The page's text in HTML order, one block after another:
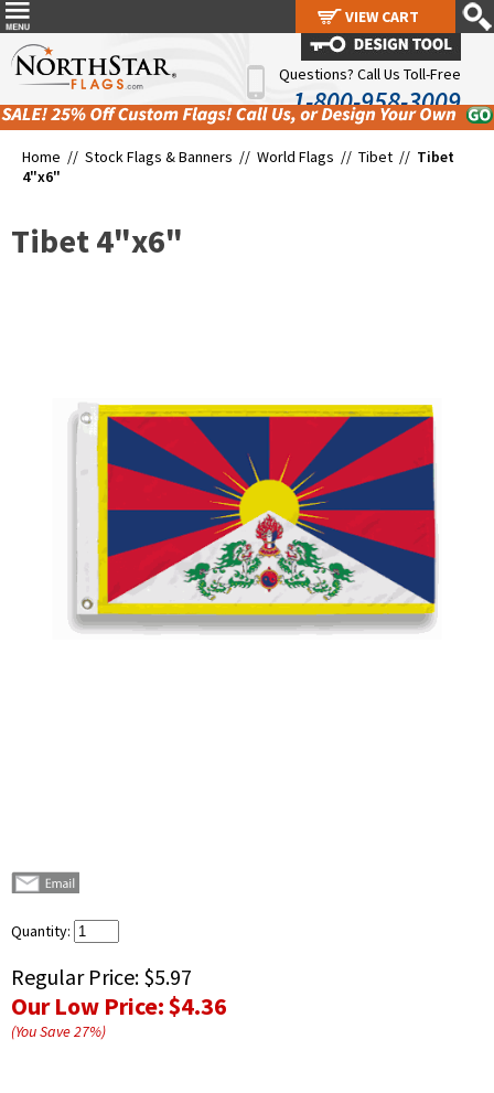
Questions? Call Us Toll-Free
1-800-958-3009
Home // Stock Flags & Banners // World Flags // Tibet // Tibet
4"x6"
Tibet 4"x6"
Quantity:
Regular Price: $5.97
Our Low Price:$4.36
(You Save27%)
VIEW CART